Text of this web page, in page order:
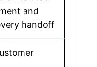
and
handoff